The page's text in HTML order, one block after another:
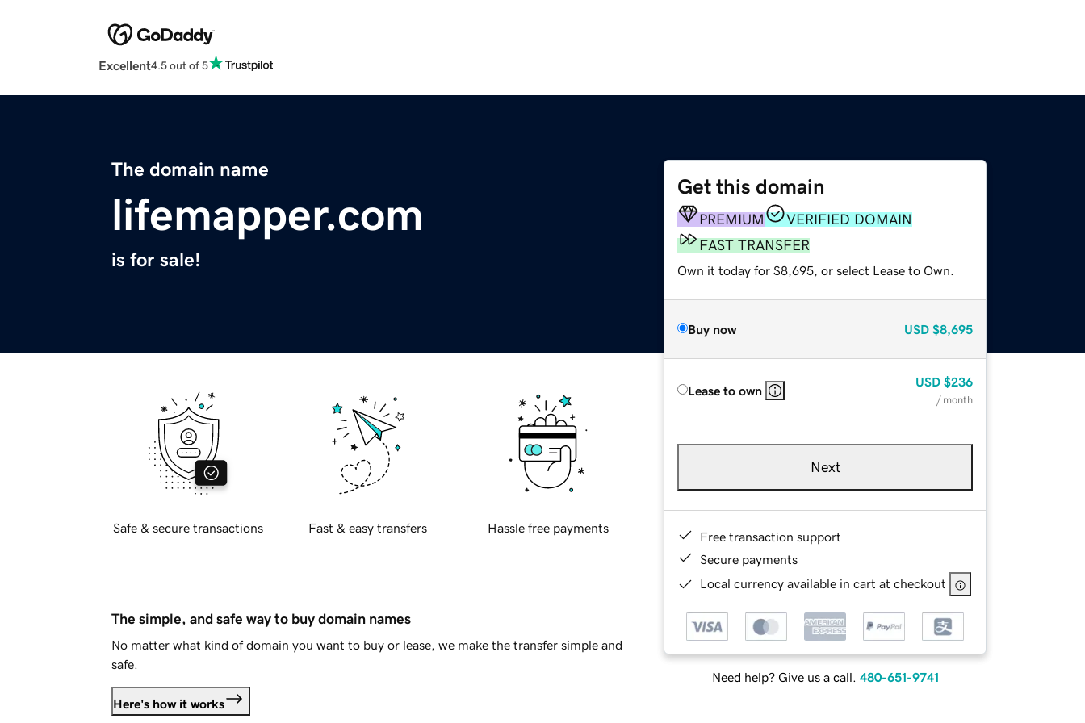
Excellent4.5 out of 5
The domain name
lifemapper.com
is for sale!
Get this domain
PREMIUM
VERIFIED DOMAIN
FAST TRANSFER
Own it today for $8,695, or select Lease to Own.
Buy now USD $8,695
Lease to own
USD $236
/ month
Next
Free transaction support
Secure payments
Local currency available in cart at checkout
Need help? Give us a call. 480-651-9741
Safe & secure transactions Fast & easy transfers Hassle free payments
The simple, and safe way to buy domain names
No matter what kind of domain you want to buy or lease, we make the transfer simple and
safe.
Here's how it works